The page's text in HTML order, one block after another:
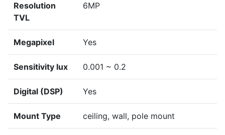
Resolution
TVL
6MP
Megapixel Yes
Sensitivity lux 0.001 ~ 0.2
Digital (DSP) Yes
Mount Type ceiling, wall, pole mount